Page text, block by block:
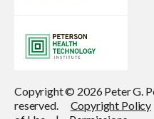
Copyright © 2026 Peter G.
reserved. Copyright Policy